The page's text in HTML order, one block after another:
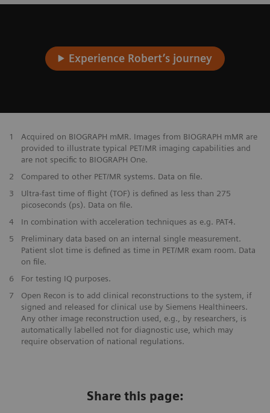
Experience Robert’s journey
​1
Acquired on BIOGRAPH mMR. Images from BIOGRAPH mMR are
provided to illustrate typical PET/MR imaging capabilities and
are not specific to BIOGRAPH One.
2
Compared to other PET/MR systems. Data on file.
3
Ultra-fast time of flight (TOF) is defined as less than 275
picoseconds (ps). Data on file.
4
In combination with acceleration techniques as e.g. PAT4.
5
Preliminary data based on an internal single measurement.
Patient slot time is defined as time in PET/MR exam room. Data
on file.
6
For testing IQ purposes.
7
Open Recon is to add clinical reconstructions to the system, if
signed and released for clinical use by Siemens Healthineers.
Any other image reconstruction used, e.g., by researchers, is
automatically labelled not for diagnostic use, which may
require observation of national regulations.
Share this page: